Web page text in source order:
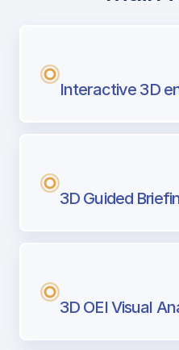
NextInteractive 3D
3D Guided
3D OEI Visual